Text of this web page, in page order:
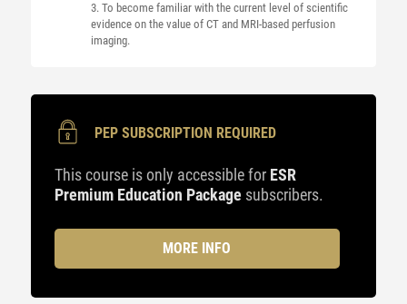
3. To become familiar with the current level of scientific
evidence on the value of CT and MRI-based perfusion
imaging.
PEP SUBSCRIPTION REQUIRED
This course is only accessible for ESR
Premium Education Package subscribers.
MORE INFO